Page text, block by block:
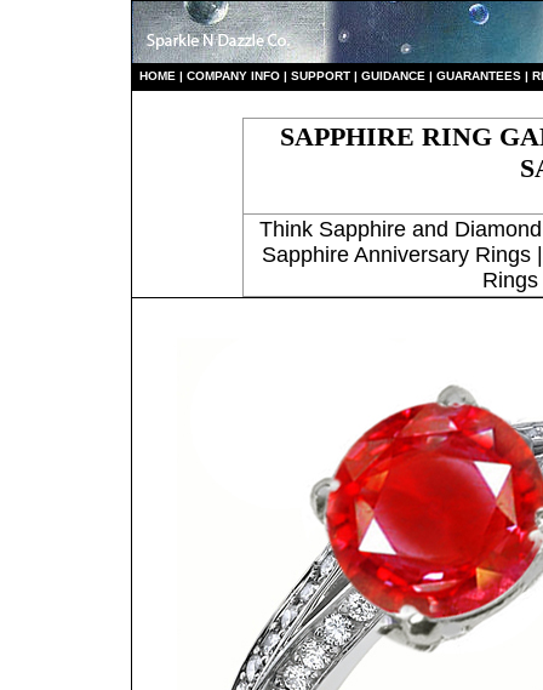
HOME | COMPANY INFO | SUPPORT | GUIDANCE | GUARANTEES |
SAPPHIRE RING
Think Sapphire and
Sapphire Anniversary Rings